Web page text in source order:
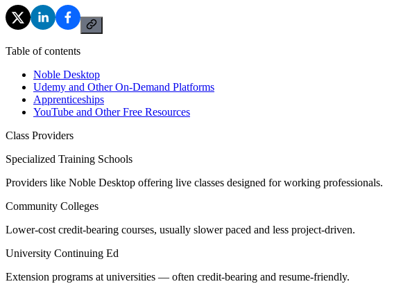
Table of contents
Noble Desktop
Udemy and Other On-Demand Platforms
Apprenticeships
YouTube and Other Free Resources
Class Providers
Specialized Training Schools
Providers like Noble Desktop offering live classes designed for working professionals.
Community Colleges
Lower-cost credit-bearing courses, usually slower paced and less project-driven.
University Continuing Ed
Extension programs at universities — often credit-bearing and resume-friendly.